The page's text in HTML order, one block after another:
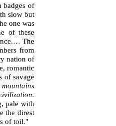
badges of
slow but
one was
of these
The
from
nation of
romantic
of savage
pale with
the direst
of toil."